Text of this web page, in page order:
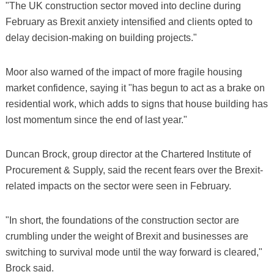
"The UK construction sector moved into decline during
February as Brexit anxiety intensified and clients opted to
delay decision-making on building projects."
Moor also warned of the impact of more fragile housing
market confidence, saying it "has begun to act as a brake on
residential work, which adds to signs that house building has
lost momentum since the end of last year."
Duncan Brock, group director at the Chartered Institute of
Procurement & Supply, said the recent fears over the Brexit-
related impacts on the sector were seen in February.
"In short, the foundations of the construction sector are
crumbling under the weight of Brexit and businesses are
switching to survival mode until the way forward is cleared,"
Brock said.